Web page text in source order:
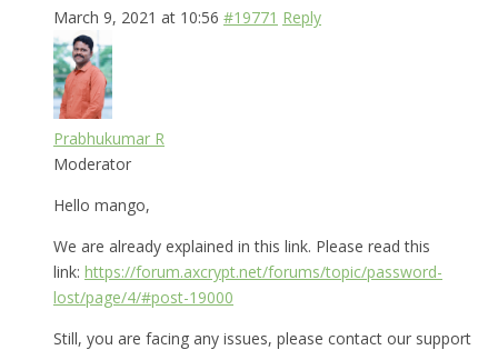
March 9, 2021 at 10:56 #19771 Reply
Prabhukumar R
Moderator
Hello mango,
We are already explained in this link. Please read this
link: https://forum.axcrypt.net/forums/topic/password-
lost/page/4/#post-19000
Still, you are facing any issues, please contact our support